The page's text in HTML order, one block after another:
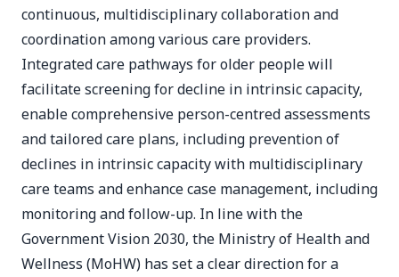
continuous, multidisciplinary collaboration and
coordination among various care providers.
Integrated care pathways for older people will
facilitate screening for decline in intrinsic capacity,
enable comprehensive person-centred assessments
and tailored care plans, including prevention of
declines in intrinsic capacity with multidisciplinary
care teams and enhance case management, including
monitoring and follow-up. In line with the
Government Vision 2030, the Ministry of Health and
Wellness (MoHW) has set a clear direction for a